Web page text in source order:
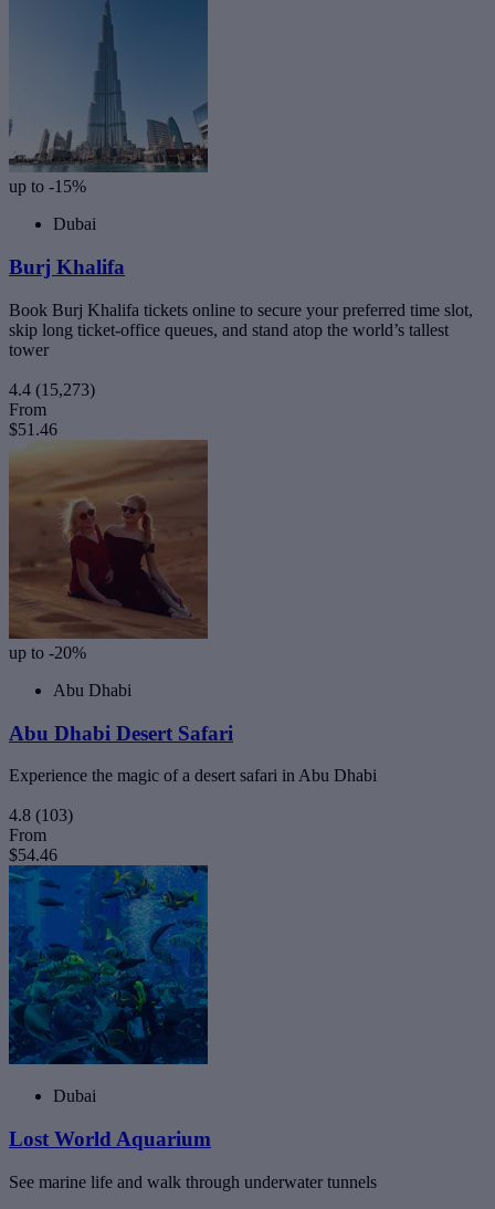
up to -15%
Dubai
Burj Khalifa
Book Burj Khalifa tickets online to secure your preferred time slot,
skip long ticket-office queues, and stand atop the world’s tallest
tower
4.4 (15,273)
From
$51.46
up to -20%
Abu Dhabi
Abu Dhabi Desert Safari
Experience the magic of a desert safari in Abu Dhabi
4.8 (103)
From
$54.46
Dubai
Lost World Aquarium
See marine life and walk through underwater tunnels